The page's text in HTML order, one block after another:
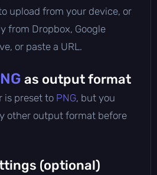
upload from your device, or
from Dropbox, Google
or paste a URL.
as output format
is preset to PNG, but you
other output format before
(optional)